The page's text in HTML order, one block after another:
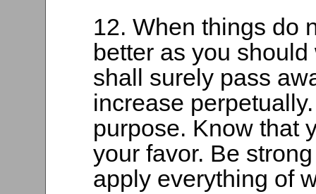
12. When things do
better as you
shall surely pass
increase
purpose. Know that
your favor. Be
apply everything of